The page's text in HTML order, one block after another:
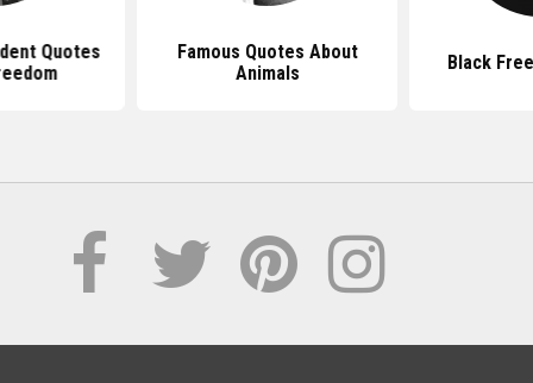
Quotes
Famous Quotes About
Animals
Black